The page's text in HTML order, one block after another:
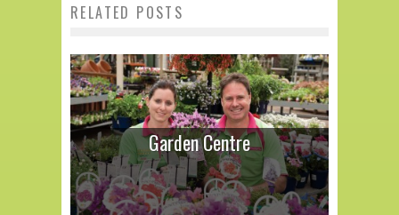
RELATED POSTS
Garden Centre